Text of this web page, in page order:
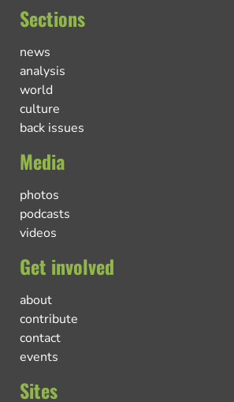
Sections
news
analysis
world
culture
back issues
Media
photos
podcasts
videos
Get involved
about
contribute
contact
events
Sites